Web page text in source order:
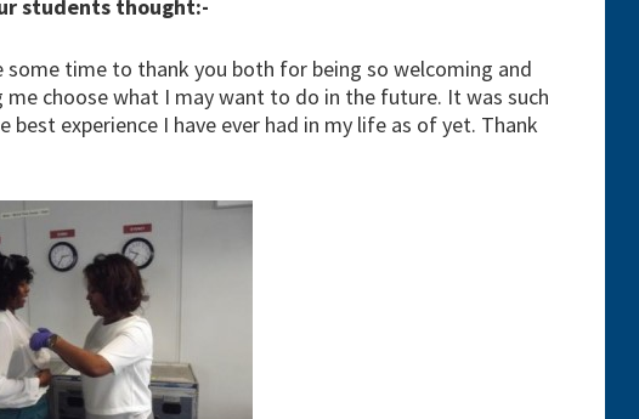
students thought:-
some time to thank you both for being so welcoming and
choose what I may want to do in the future. It was such
experience I have ever had in my life as of yet. Thank